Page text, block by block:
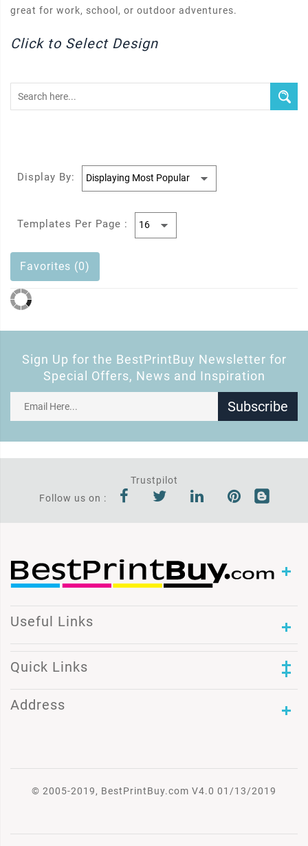
great for work, school, or outdoor adventures.
Click to Select Design
Display By:
Templates Per Page :
Favorites (0)
Sign Up for the BestPrintBuy Newsletter for
Special Offers, News and Inspiration
Subscribe
Trustpilot
Follow us on :
Useful Links
Quick Links
Address
© 2005-2019, BestPrintBuy.com V4.0 01/13/2019